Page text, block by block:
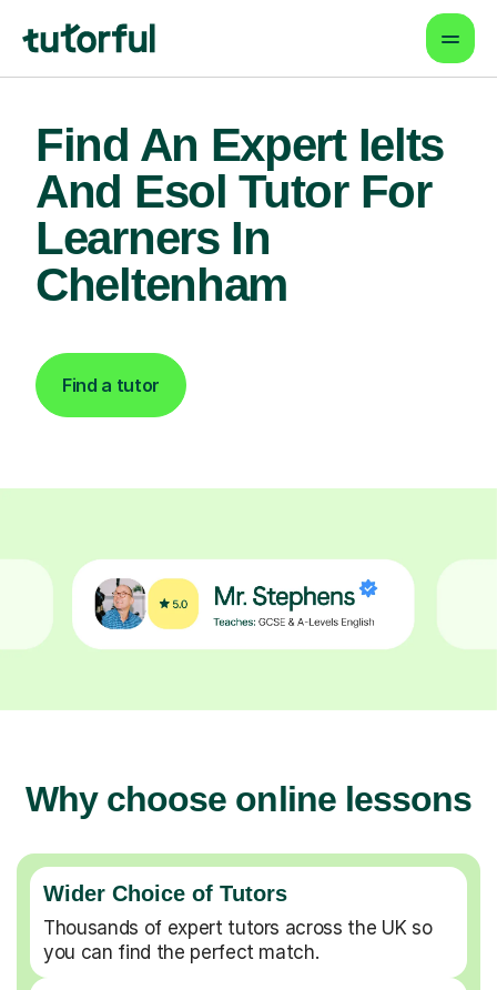
Find An Expert Ielts
And Esol Tutor For
Learners In
Cheltenham
Find a tutor
Why choose online lessons
Wider Choice of Tutors
Thousands of expert tutors across the UK so
you can find the perfect match.